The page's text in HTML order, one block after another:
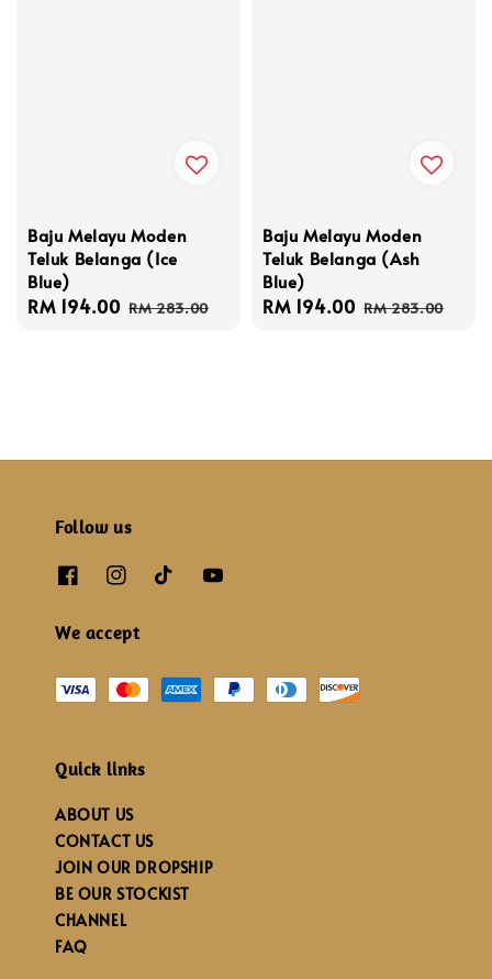
Baju Melayu Moden
Teluk Belanga (Ice
Blue)
Sale
RM 194.00 Regular
RM 283.00
Baju Melayu Moden
Teluk Belanga (Ash
Blue)
Sale
RM 194.00 Regular
RM 283.00
Follow us
We accept
Quick links
ABOUT US
CONTACT US
JOIN OUR DROPSHIP
BE OUR STOCKIST
CHANNEL
FAQ